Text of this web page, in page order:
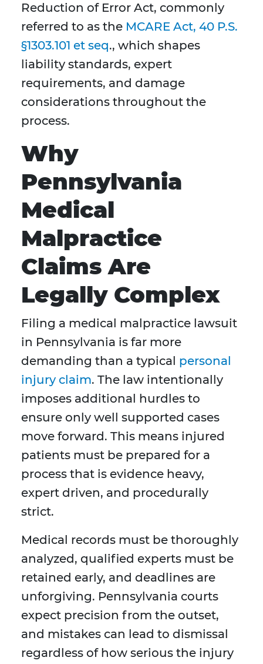
Reduction of Error Act, commonly
referred to as the MCARE Act, 40 P.S.
§1303.101 et seq., which shapes
liability standards, expert
requirements, and damage
considerations throughout the
process.
Why
Pennsylvania
Medical
Malpractice
Claims Are
Legally Complex
Filing a medical malpractice lawsuit
in Pennsylvania is far more
demanding than a typical personal
injury claim. The law intentionally
imposes additional hurdles to
ensure only well supported cases
move forward. This means injured
patients must be prepared for a
process that is evidence heavy,
expert driven, and procedurally
strict.
Medical records must be thoroughly
analyzed, qualified experts must be
retained early, and deadlines are
unforgiving. Pennsylvania courts
expect precision from the outset,
and mistakes can lead to dismissal
regardless of how serious the injury